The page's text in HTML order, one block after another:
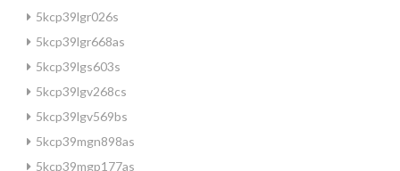
5kcp39lgr026s
5kcp39lgr668as
5kcp39lgs603s
5kcp39lgv268cs
5kcp39lgv569bs
5kcp39mgn898as
5kcp39mgp177as